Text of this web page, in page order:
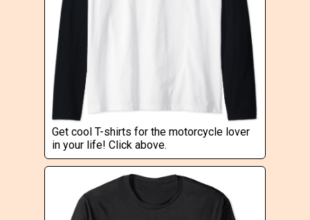
Get cool T-shirts for the motorcycle lover
in your life! Click above.